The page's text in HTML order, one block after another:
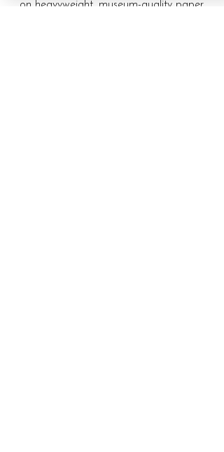
on heavyweight, museum-quality paper.